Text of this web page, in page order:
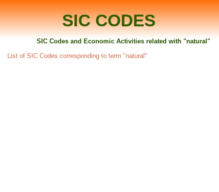
SIC CODES
SIC Codes and Economic Activities related with "natural"
List of SIC Codes corresponding to term "natural"